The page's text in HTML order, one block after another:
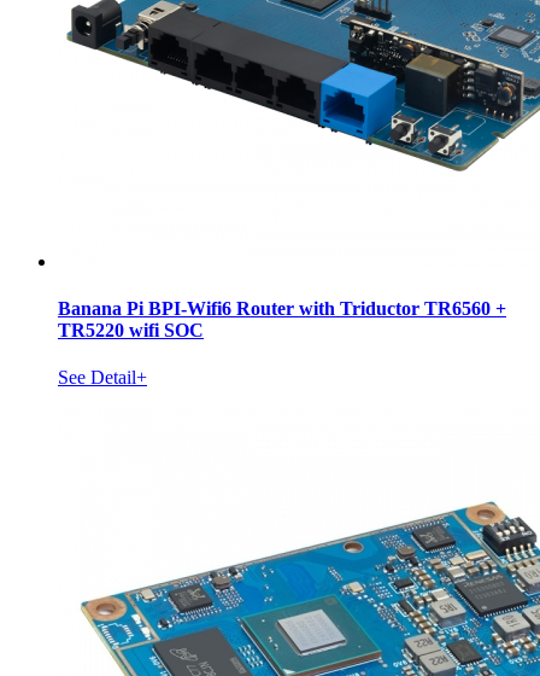
Banana Pi BPI-Wifi6 Router with Triductor TR6560 +
TR5220 wifi SOC
See Detail+